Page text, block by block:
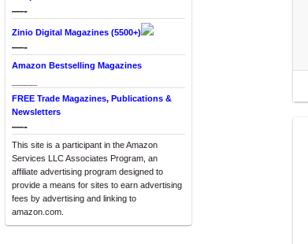
—-
Zinio Digital Magazines (5500+)
—-
Amazon Bestselling Magazines
FREE Trade Magazines, Publications &
Newsletters
—-
This site is a participant in the Amazon
Services LLC Associates Program, an
affiliate advertising program designed to
provide a means for sites to earn advertising
fees by advertising and linking to
amazon.com.